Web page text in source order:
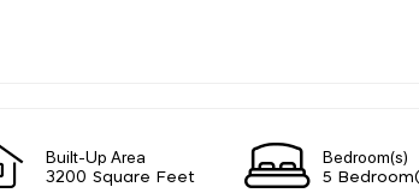
Built-Up Area
3200 Square Feet
Bedroom(s)
5